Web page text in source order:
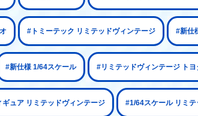
#トミーテック リミテッドヴィンテージ #新仕
#新仕様 1/64スケール #リミテッドヴィンテージ トヨ
ュア リミテッドヴィンテージ #1/64スケール リミ